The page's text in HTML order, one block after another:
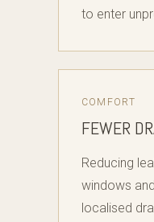
to enter
COMFORT
FEWER
Reducing
windows
localised